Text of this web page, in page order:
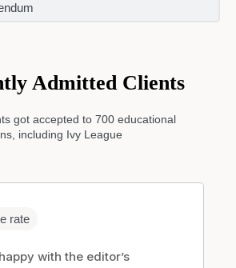
Admitted Clients
got accepted to 700 educational
including Ivy League
rate
with the editor’s